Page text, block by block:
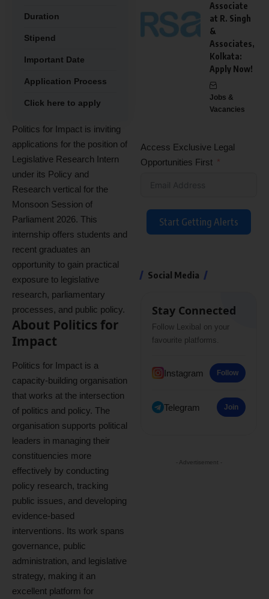
Duration
Stipend
Important Date
Application Process
Click here to apply
Politics for Impact is inviting
applications for the position of
Legislative Research Intern
under its Policy and
Research vertical for the
Monsoon Session of
Parliament 2026. This
internship offers students and
recent graduates an
opportunity to gain practical
exposure to legislative
research, parliamentary
processes, and public policy.
About Politics for
Impact
Politics for Impact is a
capacity-building organisation
that works at the intersection
of politics and policy. The
organisation supports political
leaders in managing their
constituencies more
effectively by conducting
policy research, tracking
public issues, and developing
evidence-based
interventions. Its work spans
governance, public
administration, and legislative
strategy, making it an
excellent platform for
Associate
at R. Singh
&
Associates,
Kolkata:
Apply Now!
Jobs &
Vacancies
Access Exclusive Legal
Opportunities First
Start Getting Alerts
Social Media
Stay Connected
Follow Lexibal on your
favourite platforms.
Instagram Follow
Telegram Join
- Advertisement -